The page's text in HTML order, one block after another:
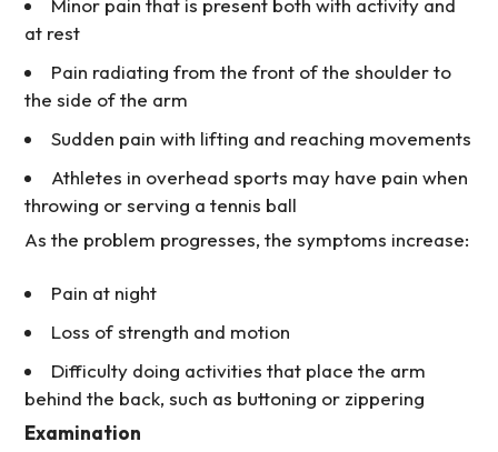
Minor pain that is present both with activity and
at rest
Pain radiating from the front of the shoulder to
the side of the arm
Sudden pain with lifting and reaching movements
Athletes in overhead sports may have pain when
throwing or serving a tennis ball
As the problem progresses, the symptoms increase:
Pain at night
Loss of strength and motion
Difficulty doing activities that place the arm
behind the back, such as buttoning or zippering
Examination